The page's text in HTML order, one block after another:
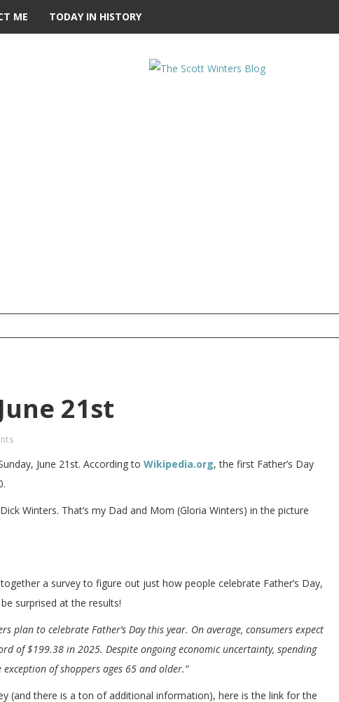
ME TODAY IN HISTORY
21st
June 21st. According to Wikipedia.org, the first Father’s Day
Winters. That’s my Dad and Mom (Gloria Winters) in the picture
a survey to figure out just how people celebrate Father’s Day,
surprised at the results!
plan to celebrate Father’s Day this year. On average, consumers expect
of $199.38 in 2025. Despite ongoing economic uncertainty, spending
of shoppers ages 65 and older.”
(and there is a ton of additional information), here is the link for the